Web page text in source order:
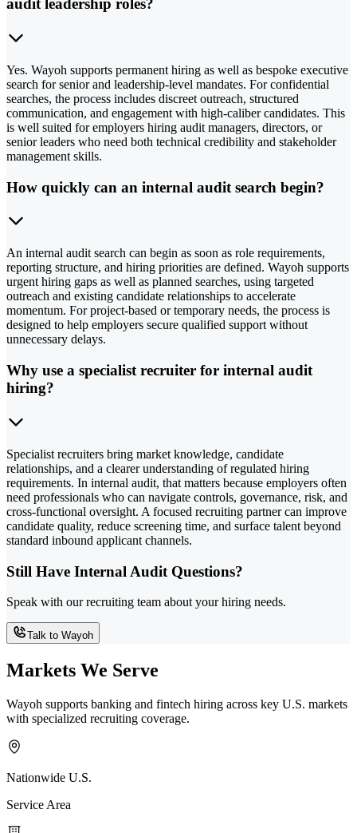
audit leadership roles?
Yes. Wayoh supports permanent hiring as well as bespoke executive
search for senior and leadership-level mandates. For confidential
searches, the process includes discreet outreach, structured
communication, and engagement with high-caliber candidates. This
is well suited for employers hiring audit managers, directors, or
senior leaders who need both technical credibility and stakeholder
management skills.
How quickly can an internal audit search begin?
An internal audit search can begin as soon as role requirements,
reporting structure, and hiring priorities are defined. Wayoh supports
urgent hiring gaps as well as planned searches, using targeted
outreach and existing candidate relationships to accelerate
momentum. For project-based or temporary needs, the process is
designed to help employers secure qualified support without
unnecessary delays.
Why use a specialist recruiter for internal audit
hiring?
Specialist recruiters bring market knowledge, candidate
relationships, and a clearer understanding of regulated hiring
requirements. In internal audit, that matters because employers often
need professionals who can navigate controls, governance, risk, and
cross-functional oversight. A focused recruiting partner can improve
candidate quality, reduce screening time, and surface talent beyond
standard inbound applicant channels.
Still Have Internal Audit Questions?
Speak with our recruiting team about your hiring needs.
Talk to Wayoh
Markets We Serve
Wayoh supports banking and fintech hiring across key U.S. markets
with specialized recruiting coverage.
Nationwide U.S.
Service Area